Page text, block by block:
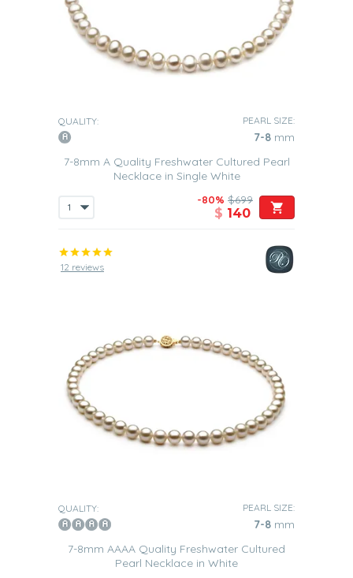
QUALITY: PEARL SIZE:
7-8 mm
7-8mm A Quality Freshwater Cultured Pearl
Necklace in Single White
-80% $699
$ 140
12 reviews
QUALITY: PEARL SIZE:
7-8 mm
7-8mm AAAA Quality Freshwater Cultured
Pearl Necklace in White